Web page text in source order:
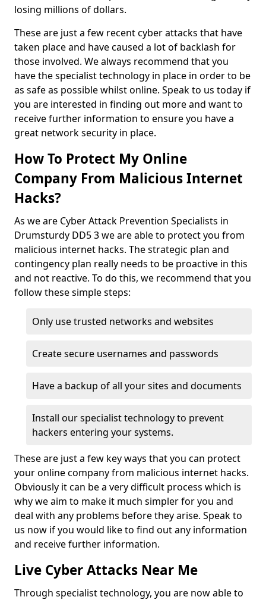
losing millions of dollars.
These are just a few recent cyber attacks that have
taken place and have caused a lot of backlash for
those involved. We always recommend that you
have the specialist technology in place in order to be
as safe as possible whilst online. Speak to us today if
you are interested in finding out more and want to
receive further information to ensure you have a
great network security in place.
How To Protect My Online
Company From Malicious Internet
Hacks?
As we are Cyber Attack Prevention Specialists in
Drumsturdy DD5 3 we are able to protect you from
malicious internet hacks. The strategic plan and
contingency plan really needs to be proactive in this
and not reactive. To do this, we recommend that you
follow these simple steps:
Only use trusted networks and websites
Create secure usernames and passwords
Have a backup of all your sites and documents
Install our specialist technology to prevent
hackers entering your systems.
These are just a few key ways that you can protect
your online company from malicious internet hacks.
Obviously it can be a very difficult process which is
why we aim to make it much simpler for you and
deal with any problems before they arise. Speak to
us now if you would like to find out any information
and receive further information.
Live Cyber Attacks Near Me
Through specialist technology, you are now able to